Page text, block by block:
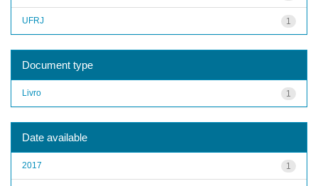
1
UFRJ
Document type
1
Livro
Date available
1
2017